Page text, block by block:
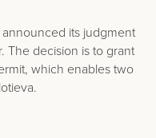
its judgment
The decision is to grant
which enables two